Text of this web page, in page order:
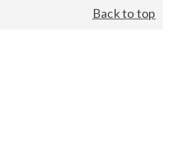
Back to top